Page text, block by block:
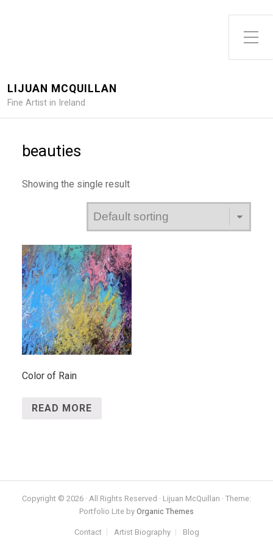
Toggle Side Menu
LIJUAN MCQUILLAN
Fine Artist in Ireland
beauties
Showing the single result
Color of Rain
READ MORE
Copyright © 2026 · All Rights Reserved · Lijuan McQuillan · Theme:
Portfolio Lite by Organic Themes
Contact Artist Biography Blog